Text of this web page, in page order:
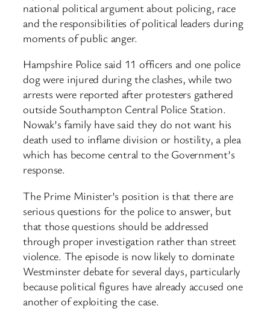
national political argument about policing, race
and the responsibilities of political leaders during
moments of public anger.
Hampshire Police said 11 officers and one police
dog were injured during the clashes, while two
arrests were reported after protesters gathered
outside Southampton Central Police Station.
Nowak’s family have said they do not want his
death used to inflame division or hostility, a plea
which has become central to the Government’s
response.
The Prime Minister’s position is that there are
serious questions for the police to answer, but
that those questions should be addressed
through proper investigation rather than street
violence. The episode is now likely to dominate
Westminster debate for several days, particularly
because political figures have already accused one
another of exploiting the case.